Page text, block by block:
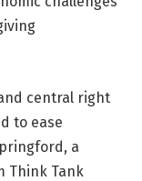
central right
to ease
a
Think Tank